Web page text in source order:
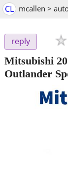
CL mcallen >
reply
Mitsubishi
Outlander